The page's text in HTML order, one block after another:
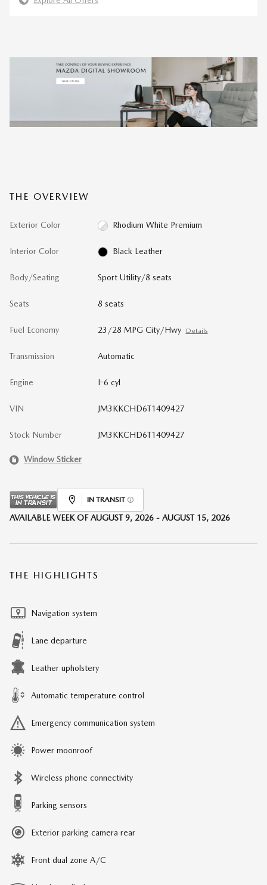
THE OVERVIEW
Exterior Color Rhodium White Premium
Interior Color Black Leather
Body/Seating Sport Utility/8 seats
Seats 8 seats
Fuel Economy 23/28 MPG City/Hwy Details
Transmission Automatic
Engine I-6 cyl
VIN JM3KKCHD6T1409427
Stock Number JM3KKCHD6T1409427
Window Sticker
IN TRANSIT
AVAILABLE WEEK OF AUGUST 9, 2026 - AUGUST 15, 2026
THE HIGHLIGHTS
Navigation system
Lane departure
Leather upholstery
Automatic temperature control
Emergency communication system
Power moonroof
Wireless phone connectivity
Parking sensors
Exterior parking camera rear
Front dual zone A/C